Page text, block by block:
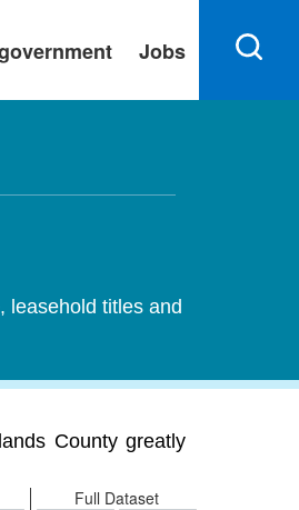
Jobs
leasehold titles and
County greatly
Full Dataset